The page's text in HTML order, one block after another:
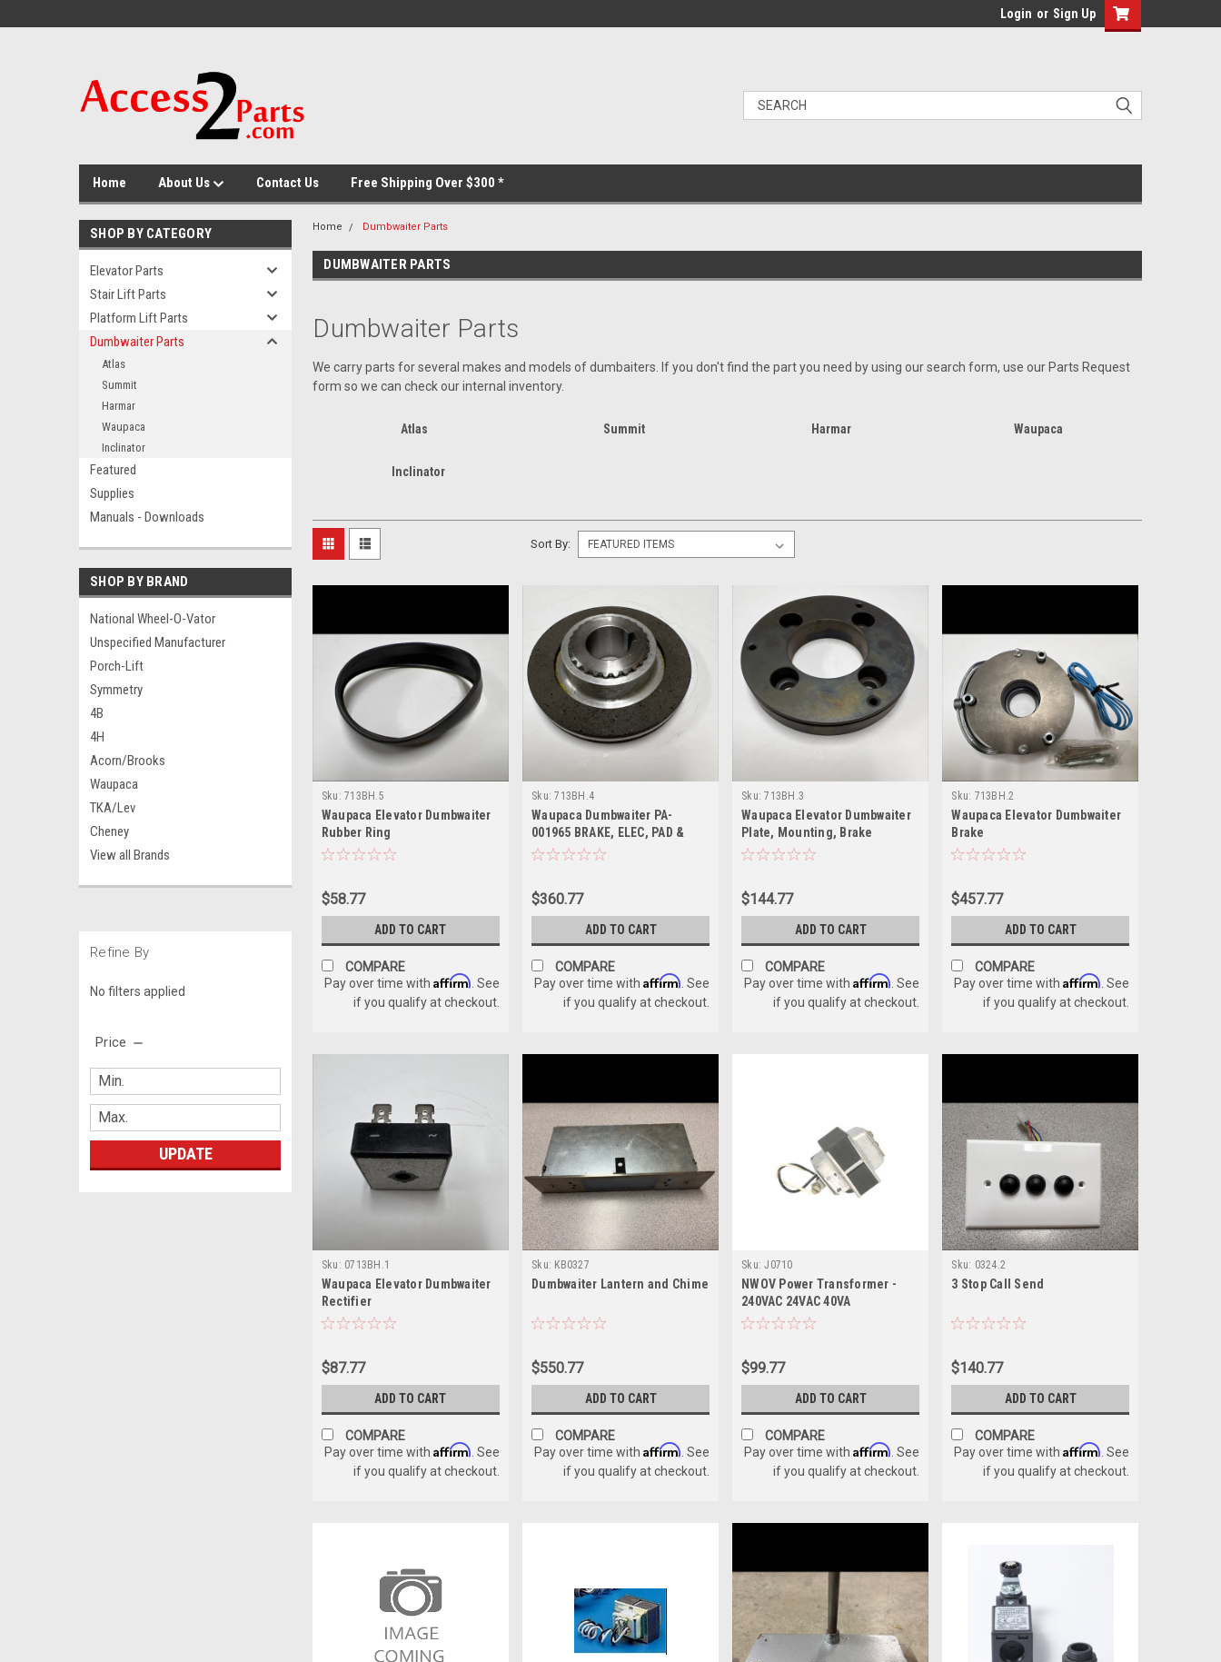
Login or Sign Up
Home About Us Contact Us Free Shipping Over $300 *
SHOP BY CATEGORY
Elevator Parts
Stair Lift Parts
Platform Lift Parts
Dumbwaiter Parts
Atlas
Summit
Harmar
Waupaca
Inclinator
Featured
Supplies
Manuals - Downloads
SHOP BY BRAND
National Wheel-O-Vator
Unspecified Manufacturer
Porch-Lift
Symmetry
4B
4H
Acorn/Brooks
Waupaca
TKA/Lev
Cheney
View all Brands
Refine By
No filters applied
Price
UPDATE
Home Dumbwaiter Parts
DUMBWAITER PARTS
Dumbwaiter Parts
We carry parts for several makes and models of dumbaiters. If you don't find the part you need by using our search form, use our Parts Request
form so we can check our internal inventory.
Atlas Summit Harmar Waupaca
Inclinator
Sort By:
Sku: 713BH.5
Waupaca Elevator Dumbwaiter
Rubber Ring
$58.77
ADD TO CART
COMPARE
Pay over time withAffirm . See
if you qualify at checkout.
Sku: 713BH.4
Waupaca Dumbwaiter PA-
001965 BRAKE, ELEC, PAD &
SHAFT GEAR
$360.77
ADD TO CART
COMPARE
Pay over time withAffirm . See
if you qualify at checkout.
Sku: 713BH.3
Waupaca Elevator Dumbwaiter
Plate, Mounting, Brake
$144.77
ADD TO CART
COMPARE
Pay over time withAffirm . See
if you qualify at checkout.
Sku: 713BH.2
Waupaca Elevator Dumbwaiter
Brake
$457.77
ADD TO CART
COMPARE
Pay over time withAffirm . See
if you qualify at checkout.
Sku: 0713BH.1
Waupaca Elevator Dumbwaiter
Rectifier
$87.77
ADD TO CART
COMPARE
Pay over time withAffirm. See
if you qualify at checkout.
Sku: KB0327
Dumbwaiter Lantern and Chime
$550.77
ADD TO CART
COMPARE
Pay over time withAffirm. See
if you qualify at checkout.
Sku: J0710
NWOV Power Transformer -
240VAC 24VAC 40VA
$99.77
ADD TO CART
COMPARE
Pay over time withAffirm. See
if you qualify at checkout.
Sku: 0324.2
3 Stop Call Send
$140.77
ADD TO CART
COMPARE
Pay over time withAffirm. See
if you qualify at checkout.